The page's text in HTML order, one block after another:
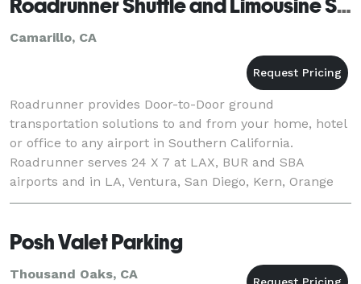
Roadrunner Shuttle and Limousine Service
Camarillo, CA
Roadrunner provides Door-to-Door ground
transportation solutions to and from your home, hotel
or office to any airport in Southern California.
Roadrunner serves 24 X 7 at LAX, BUR and SBA
airports and in LA, Ventura, San Diego, Kern, Orange
and Santa Barbara Counties. Reservations to the
Posh Valet Parking
Thousand Oaks, CA